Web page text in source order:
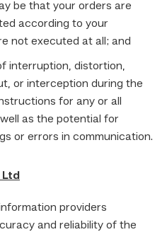
be that your orders are
according to your
not executed at all; and
interruption, distortion,
or interception during the
for any or all
as the potential for
or errors in communication.
providers
and reliability of the